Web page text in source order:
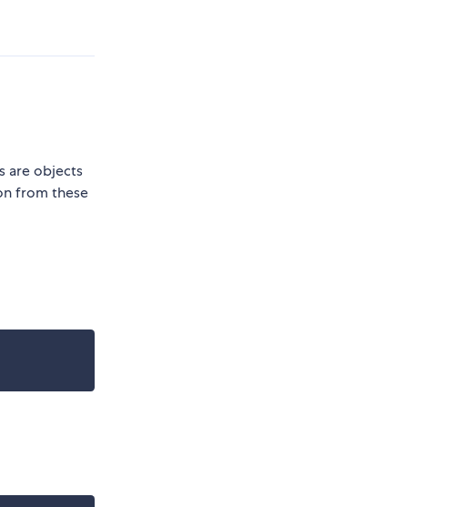
are objects
from these